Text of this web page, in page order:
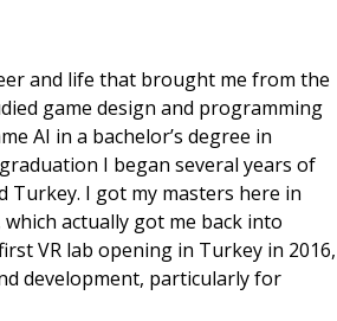
and life that brought me from the
game design and programming
AI in a bachelor’s degree in
I began several years of
Turkey. I got my masters here in
actually got me back into
VR lab opening in Turkey in 2016,
development, particularly for